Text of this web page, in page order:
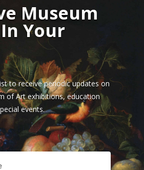
Museum
Your
to receive periodic updates on
of Art exhibitions, education
events.